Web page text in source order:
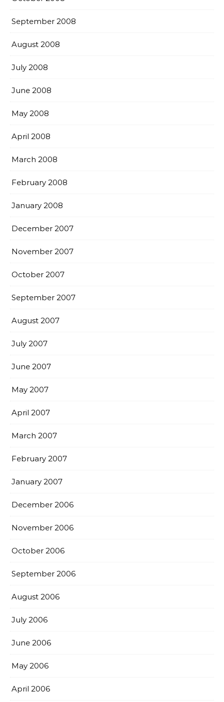
September 2008
August 2008
July 2008
June 2008
May 2008
April 2008
March 2008
February 2008
January 2008
December 2007
November 2007
October 2007
September 2007
August 2007
July 2007
June 2007
May 2007
April 2007
March 2007
February 2007
January 2007
December 2006
November 2006
October 2006
September 2006
August 2006
July 2006
June 2006
May 2006
April 2006